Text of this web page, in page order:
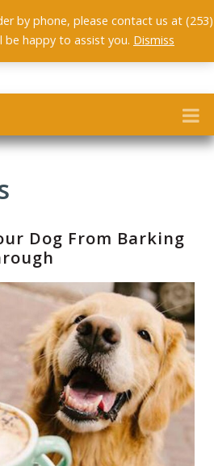
Dog From Barking
by phone, please contact us at (253)
be happy to assist you. Dismiss